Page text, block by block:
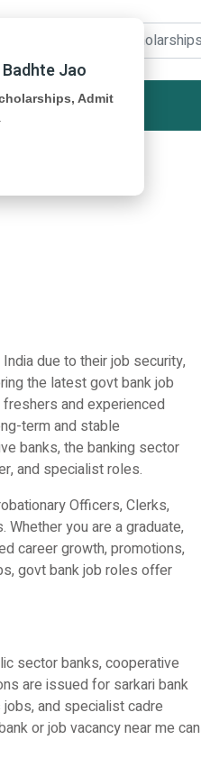
due to their job security,
the latest govt bank job
and experienced
term and stable
banks, the banking sector
and specialist roles.
Officers, Clerks,
you are a graduate,
career growth, promotions,
govt bank job roles offer
sector banks, cooperative
are issued for sarkari bank
and specialist cadre
or job vacancy near me can
Jao
Admit